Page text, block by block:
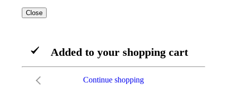
Close
Added to your shopping cart
Continue shopping